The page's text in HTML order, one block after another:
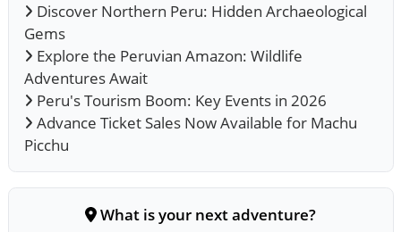
Discover Northern Peru: Hidden Archaeological
Gems
Explore the Peruvian Amazon: Wildlife
Adventures Await
Peru's Tourism Boom: Key Events in 2026
Advance Ticket Sales Now Available for Machu
Picchu
What is your next adventure?